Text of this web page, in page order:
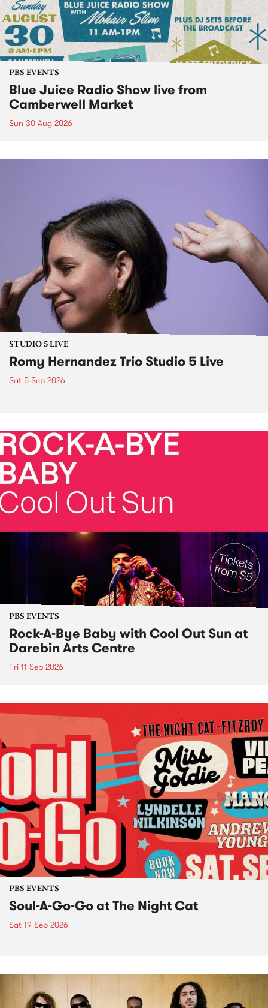
PBS EVENTS
Blue Juice Radio Show live from
Camberwell Market
Sun 30 Aug 2026
STUDIO 5 LIVE
Romy Hernandez Trio Studio 5 Live
Sat 5 Sep 2026
PBS EVENTS
Rock-A-Bye Baby with Cool Out Sun at
Darebin Arts Centre
Fri 11 Sep 2026
PBS EVENTS
Soul-A-Go-Go at The Night Cat
Sat 19 Sep 2026